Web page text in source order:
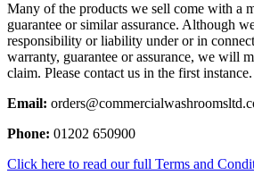
Many of the products we sell come with a
guarantee or similar assurance. Although
responsibility or liability under or in
warranty, guarantee or assurance, we will
claim. Please contact us in the first instance.
Email:
Phone: 01202 650900
Click here to read our full Terms and